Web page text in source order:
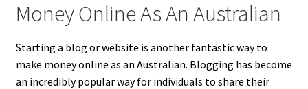
Money Online As An Australian
Starting a blog or website is another fantastic way to
make money online as an Australian. Blogging has become
an incredibly popular way for individuals to share their